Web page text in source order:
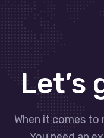
Let’s
When it comes to